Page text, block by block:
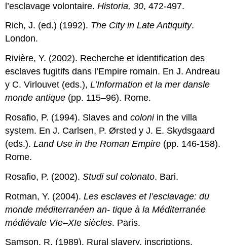
l’esclavage volontaire.Historia, 30, 472-497.
Rich, J. (ed.) (1992). The City in Late Antiquity.
London.
Rivière, Y. (2002). Recherche et identification des
esclaves fugitifs dans l’Empire romain. En J. Andreau
y C. Virlouvet (eds.),L’Information et la mer dansle
monde antique (pp. 115–96). Rome.
Rosafio, P. (1994). Slaves andcoloni in the villa
system. En J. Carlsen, P. Ørsted y J. E. Skydsgaard
(eds.).Land Use in the Roman Empire (pp. 146-158).
Rome.
Rosafio, P. (2002).Studi sul colonato. Bari.
Rotman, Y. (2004).Les esclaves et l’esclavage: du
monde méditerranéen an- tique à la Méditerranée
médiévale VIe–XIe siècles. Paris.
Samson, R. (1989). Rural slavery, inscriptions,